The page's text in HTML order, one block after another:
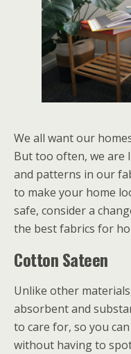
We all want our
But too often, we are
and patterns in our
to make your home
safe, consider a
the best fabrics for
Cotton Sateen
Unlike other
absorbent and
to care for, so you
without having to